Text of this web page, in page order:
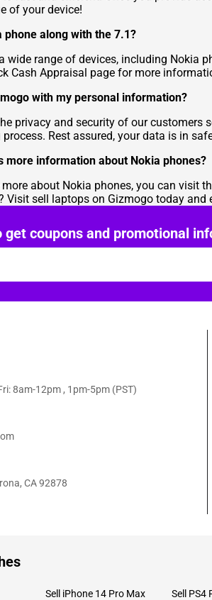
of your device!
phone along with the 7.1?
wide range of devices, including Nokia
Cash Appraisal page for more
with my personal information?
privacy and security of our
Rest assured, your data is in
more information about Nokia phones?
about Nokia phones, you can visit
Visit sell laptops on Gizmogo today and
get coupons and promotional
8am-12pm , 1pm-5pm (PST)
CA 92878
Sell iPhone 14 Pro Max Sell PS4